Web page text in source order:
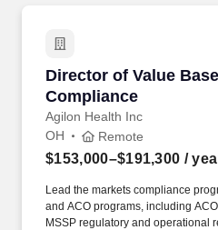
Director of Value
Compliance
Agilon Health Inc
Director of Value
OH Remote
$153,000–$191,300 /
Lead the markets compliance
and ACO programs, including
MSSP regulatory and operational